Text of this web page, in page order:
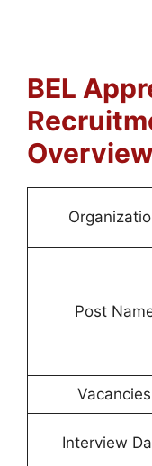
BEL
Overview
Post
Vacancies
Interview